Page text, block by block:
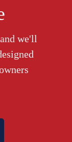
we'll